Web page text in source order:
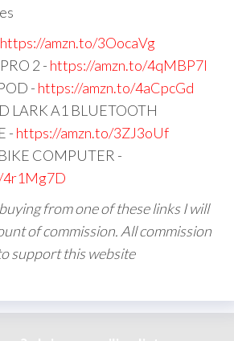
https://amzn.to/3OocaVg
2 - https://amzn.to/4qMBP7I
- https://amzn.to/4aCpcGd
LARK A1 BLUETOOTH
- https://amzn.to/3ZJ3oUf
COMPUTER -
4r1Mg7D
from one of these links I will
of commission. All commission
support this website